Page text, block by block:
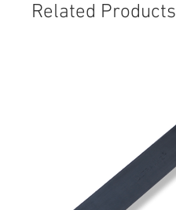
Related Products